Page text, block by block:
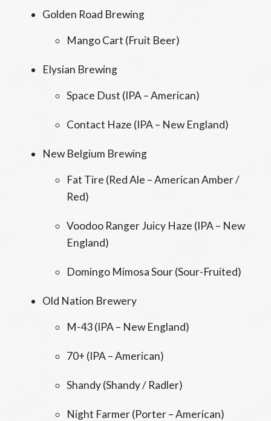
Golden Road Brewing
Mango Cart (Fruit Beer)
Elysian Brewing
Space Dust (IPA – American)
Contact Haze (IPA – New England)
New Belgium Brewing
Fat Tire (Red Ale – American Amber /
Red)
Voodoo Ranger Juicy Haze (IPA – New
England)
Domingo Mimosa Sour (Sour-Fruited)
Old Nation Brewery
M-43 (IPA – New England)
70+ (IPA – American)
Shandy (Shandy / Radler)
Night Farmer (Porter – American)